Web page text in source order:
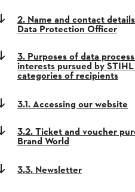
2. Name and contact
Data Protection Officer
3. Purposes of data
interests pursued by
categories of recipients
3.1. Accessing our website
3.2. Ticket and voucher
Brand World
3.3. Newsletter